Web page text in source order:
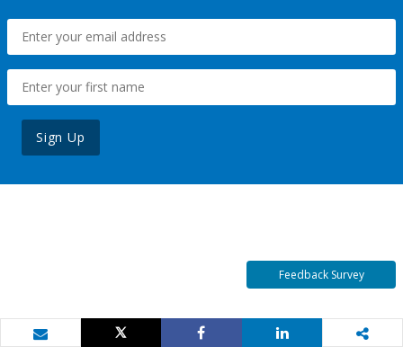
Sign Up
Feedback Survey